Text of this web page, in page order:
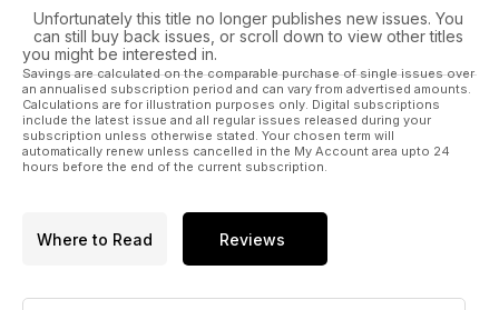
Unfortunately this title no longer publishes new issues. You
can still buy back issues, or scroll down to view other titles
you might be interested in.
Savings are calculated on the comparable purchase of single issues over
an annualised subscription period and can vary from advertised amounts.
Calculations are for illustration purposes only. Digital subscriptions
include the latest issue and all regular issues released during your
subscription unless otherwise stated. Your chosen term will
automatically renew unless cancelled in the My Account area upto 24
hours before the end of the current subscription.
Where to Read Reviews